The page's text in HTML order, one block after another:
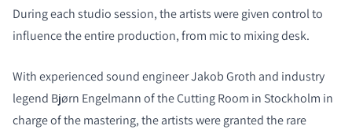
During each studio session, the artists were given control to
influence the entire production, from mic to mixing desk.
With experienced sound engineer Jakob Groth and industry
legend Bjørn Engelmann of the Cutting Room in Stockholm in
charge of the mastering, the artists were granted the rare